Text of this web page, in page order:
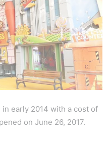
early 2014 with a cost of
on June 26, 2017.